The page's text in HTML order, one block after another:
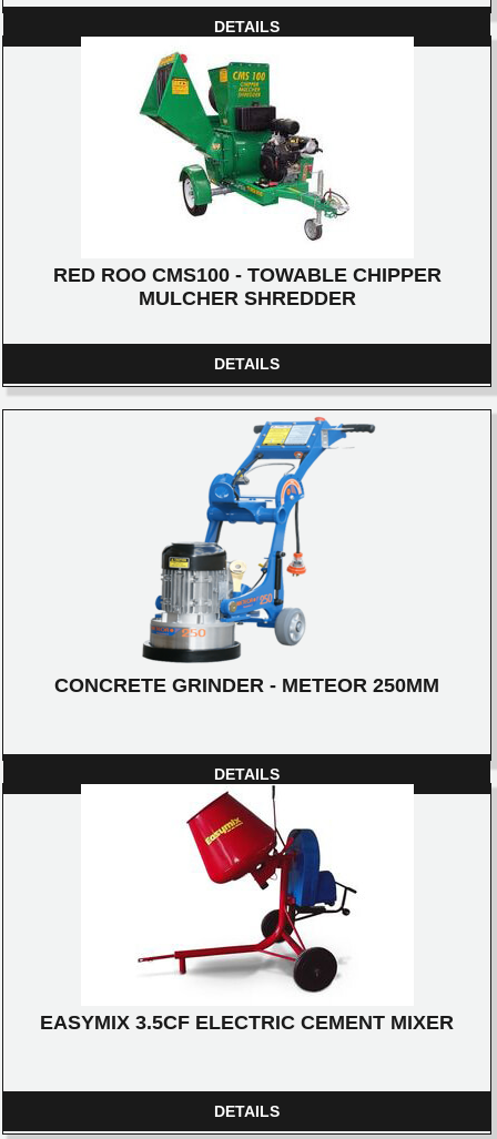
DETAILS
RED ROO CMS100 - TOWABLE CHIPPER
MULCHER SHREDDER
DETAILS
CONCRETE GRINDER - METEOR 250MM
DETAILS
EASYMIX 3.5CF ELECTRIC CEMENT MIXER
DETAILS